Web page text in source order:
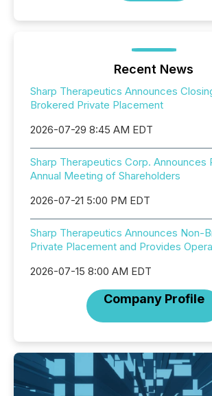
Recent News
Sharp Therapeutics Announces
Brokered Private Placement
2026-07-29 8:45 AM EDT
Sharp Therapeutics Corp. Announces
Annual Meeting of Shareholders
2026-07-21 5:00 PM EDT
Sharp Therapeutics Announces Non-
Private Placement and Provides
2026-07-15 8:00 AM EDT
Company Profile